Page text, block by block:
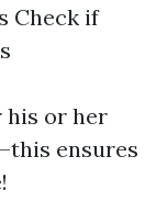
Check if
his or her
ensures